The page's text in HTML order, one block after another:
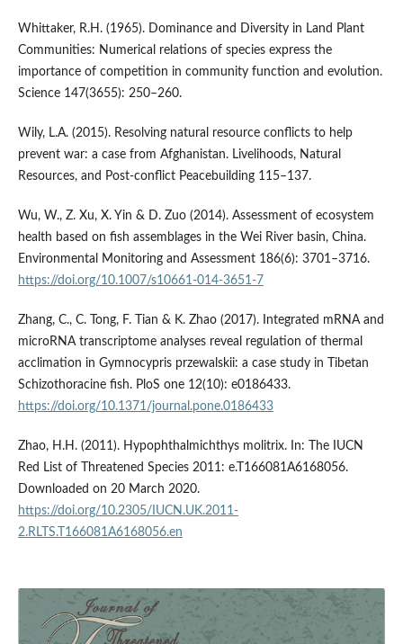
Whittaker, R.H. (1965). Dominance and Diversity in Land Plant
Communities: Numerical relations of species express the
importance of competition in community function and evolution.
Science 147(3655): 250–260.
Wily, L.A. (2015). Resolving natural resource conflicts to help
prevent war: a case from Afghanistan. Livelihoods, Natural
Resources, and Post-conflict Peacebuilding 115–137.
Wu, W., Z. Xu, X. Yin & D. Zuo (2014). Assessment of ecosystem
health based on fish assemblages in the Wei River basin, China.
Environmental Monitoring and Assessment 186(6): 3701–3716.
https://doi.org/10.1007/s10661-014-3651-7
Zhang, C., C. Tong, F. Tian & K. Zhao (2017). Integrated mRNA and
microRNA transcriptome analyses reveal regulation of thermal
acclimation in Gymnocypris przewalskii: a case study in Tibetan
Schizothoracine fish. PloS one 12(10): e0186433.
https://doi.org/10.1371/journal.pone.0186433
Zhao, H.H. (2011). Hypophthalmichthys molitrix. In: The IUCN
Red List of Threatened Species 2011: e.T166081A6168056.
Downloaded on 20 March 2020.
https://doi.org/10.2305/IUCN.UK.2011-
2.RLTS.T166081A6168056.en